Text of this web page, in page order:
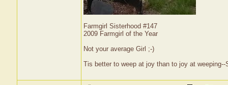
Farmgirl Sisterhood #147
2009 Farmgirl of the Year
Not your average Girl ;-)
Tis better to weep at joy than to joy at